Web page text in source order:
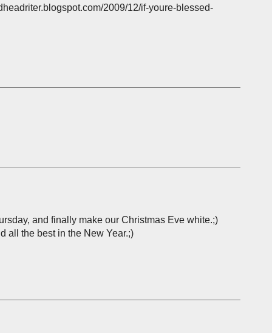
2009/12/if-youre-blessed-
and finally make our Christmas Eve white.;)
all the best in the New Year.;)